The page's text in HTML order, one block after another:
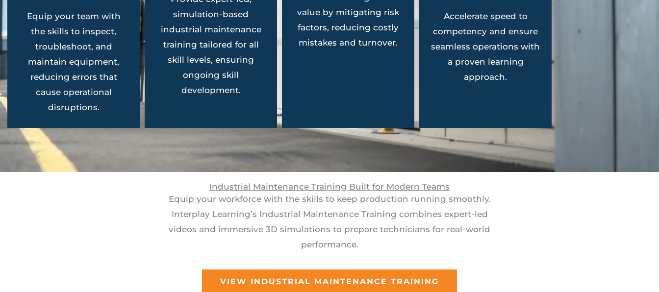
Equip your team with
the skills to inspect,
troubleshoot, and
maintain equipment,
reducing errors that
cause operational
disruptions.
simulation-based
industrial maintenance
training tailored for all
skill levels, ensuring
ongoing skill
development.
value by mitigating risk
factors, reducing costly
mistakes and turnover.
Accelerate speed to
competency and ensure
seamless operations with
a proven learning
approach.
Industrial Maintenance Training Built for Modern Teams
Equip your workforce with the skills to keep production running smoothly.
Interplay Learning’s Industrial Maintenance Training combines expert-led
videos and immersive 3D simulations to prepare technicians for real-world
performance.
VIEW INDUSTRIAL MAINTENANCE TRAINING